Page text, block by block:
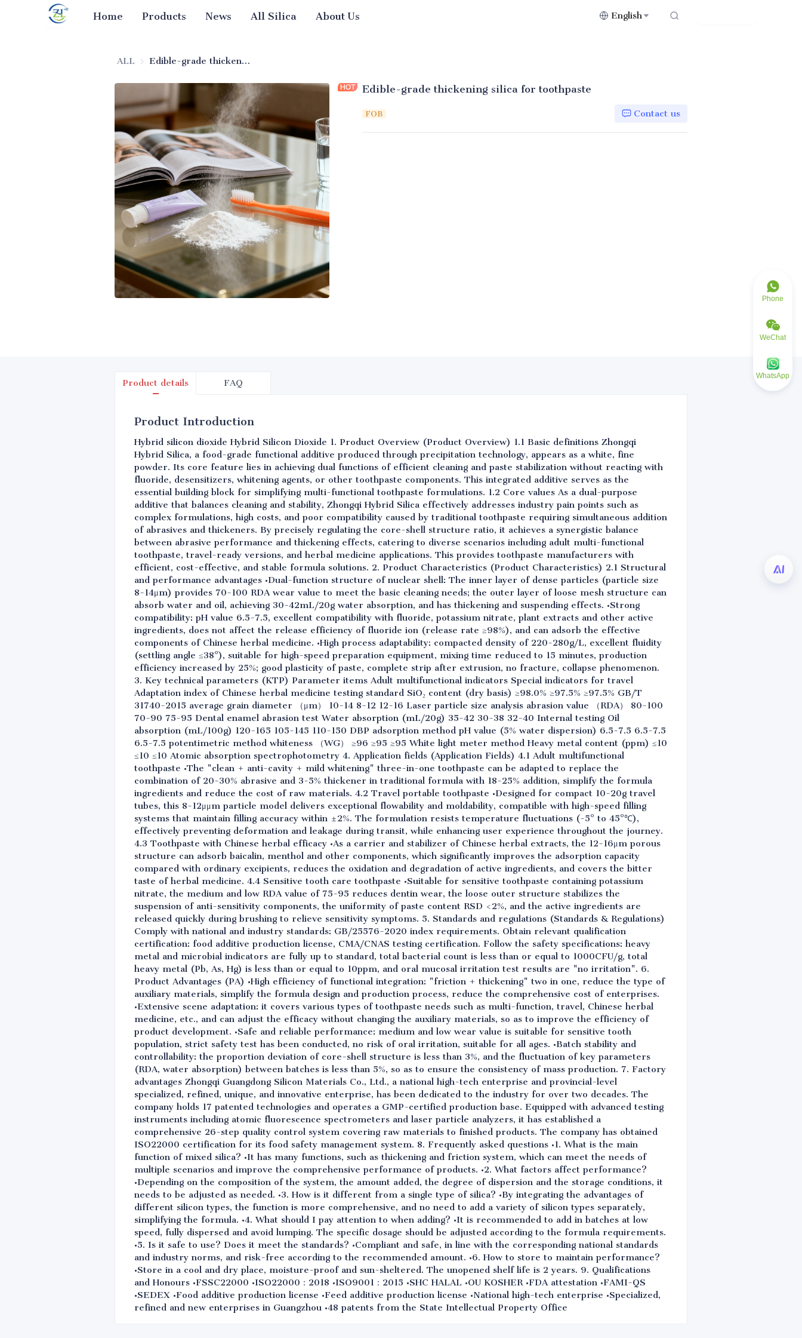
Home Products News All Silica About Us English
ALL Edible-grade thickening silica for toothpaste
Edible-grade thickening silica for toothpaste
FOB Contact us
Product details FAQ
Product Introduction
Hybrid silicon dioxide Hybrid Silicon Dioxide 1. Product Overview (Product Overview) 1.1 Basic definitions Zhongqi
Hybrid Silica, a food-grade functional additive produced through precipitation technology, appears as a white, fine
powder. Its core feature lies in achieving dual functions of efficient cleaning and paste stabilization without reacting with
fluoride, desensitizers, whitening agents, or other toothpaste components. This integrated additive serves as the
essential building block for simplifying multi-functional toothpaste formulations. 1.2 Core values As a dual-purpose
additive that balances cleaning and stability, Zhongqi Hybrid Silica effectively addresses industry pain points such as
complex formulations, high costs, and poor compatibility caused by traditional toothpaste requiring simultaneous addition
of abrasives and thickeners. By precisely regulating the core-shell structure ratio, it achieves a synergistic balance
between abrasive performance and thickening effects, catering to diverse scenarios including adult multi-functional
toothpaste, travel-ready versions, and herbal medicine applications. This provides toothpaste manufacturers with
efficient, cost-effective, and stable formula solutions. 2. Product Characteristics (Product Characteristics) 2.1 Structural
and performance advantages •Dual-function structure of nuclear shell: The inner layer of dense particles (particle size
8-14μm) provides 70-100 RDA wear value to meet the basic cleaning needs; the outer layer of loose mesh structure can
absorb water and oil, achieving 30-42mL/20g water absorption, and has thickening and suspending effects. •Strong
compatibility: pH value 6.5-7.5, excellent compatibility with fluoride, potassium nitrate, plant extracts and other active
ingredients, does not affect the release efficiency of fluoride ion (release rate ≥98%), and can adsorb the effective
components of Chinese herbal medicine. •High process adaptability: compacted density of 220-280g/L, excellent fluidity
(settling angle ≤38°), suitable for high-speed preparation equipment, mixing time reduced to 15 minutes, production
efficiency increased by 25%; good plasticity of paste, complete strip after extrusion, no fracture, collapse phenomenon.
3. Key technical parameters (KTP) Parameter items Adult multifunctional indicators Special indicators for travel
Adaptation index of Chinese herbal medicine testing standard SiO₂ content (dry basis) ≥98.0% ≥97.5% ≥97.5% GB/T
31740-2015 average grain diameter （μm） 10-14 8-12 12-16 Laser particle size analysis abrasion value （RDA） 80-100
70-90 75-95 Dental enamel abrasion test Water absorption (mL/20g) 35-42 30-38 32-40 Internal testing Oil
absorption (mL/100g) 120-165 105-145 110-150 DBP adsorption method pH value (5% water dispersion) 6.5-7.5 6.5-7.5
6.5-7.5 potentimetric method whiteness （WG） ≥96 ≥95 ≥95 White light meter method Heavy metal content (ppm) ≤10
≤10 ≤10 Atomic absorption spectrophotometry 4. Application fields (Application Fields) 4.1 Adult multifunctional
toothpaste •The "clean + anti-cavity + mild whitening" three-in-one toothpaste can be adapted to replace the
combination of 20-30% abrasive and 3-5% thickener in traditional formula with 18-25% addition, simplify the formula
ingredients and reduce the cost of raw materials. 4.2 Travel portable toothpaste •Designed for compact 10-20g travel
tubes, this 8-12μμm particle model delivers exceptional flowability and moldability, compatible with high-speed filling
systems that maintain filling accuracy within ±2%. The formulation resists temperature fluctuations (-5° to 45°℃),
effectively preventing deformation and leakage during transit, while enhancing user experience throughout the journey.
4.3 Toothpaste with Chinese herbal efficacy •As a carrier and stabilizer of Chinese herbal extracts, the 12-16μm porous
structure can adsorb baicalin, menthol and other components, which significantly improves the adsorption capacity
compared with ordinary excipients, reduces the oxidation and degradation of active ingredients, and covers the bitter
taste of herbal medicine. 4.4 Sensitive tooth care toothpaste •Suitable for sensitive toothpaste containing potassium
nitrate, the medium and low RDA value of 75-95 reduces dentin wear, the loose outer structure stabilizes the
suspension of anti-sensitivity components, the uniformity of paste content RSD <2%, and the active ingredients are
released quickly during brushing to relieve sensitivity symptoms. 5. Standards and regulations (Standards & Regulations)
Comply with national and industry standards: GB/25576-2020 index requirements. Obtain relevant qualification
certification: food additive production license, CMA/CNAS testing certification. Follow the safety specifications: heavy
metal and microbial indicators are fully up to standard, total bacterial count is less than or equal to 1000CFU/g, total
heavy metal (Pb, As, Hg) is less than or equal to 10ppm, and oral mucosal irritation test results are "no irritation". 6.
Product Advantages (PA) •High efficiency of functional integration: "friction + thickening" two in one, reduce the type of
auxiliary materials, simplify the formula design and production process, reduce the comprehensive cost of enterprises.
•Extensive scene adaptation: it covers various types of toothpaste needs such as multi-function, travel, Chinese herbal
medicine, etc., and can adjust the efficacy without changing the auxiliary materials, so as to improve the efficiency of
product development. •Safe and reliable performance: medium and low wear value is suitable for sensitive tooth
population, strict safety test has been conducted, no risk of oral irritation, suitable for all ages. •Batch stability and
controllability: the proportion deviation of core-shell structure is less than 3%, and the fluctuation of key parameters
(RDA, water absorption) between batches is less than 5%, so as to ensure the consistency of mass production. 7. Factory
advantages Zhongqi Guangdong Silicon Materials Co., Ltd., a national high-tech enterprise and provincial-level
specialized, refined, unique, and innovative enterprise, has been dedicated to the industry for over two decades. The
company holds 17 patented technologies and operates a GMP-certified production base. Equipped with advanced testing
instruments including atomic fluorescence spectrometers and laser particle analyzers, it has established a
comprehensive 26-step quality control system covering raw materials to finished products. The company has obtained
ISO22000 certification for its food safety management system. 8. Frequently asked questions •1. What is the main
function of mixed silica? •It has many functions, such as thickening and friction system, which can meet the needs of
multiple scenarios and improve the comprehensive performance of products. •2. What factors affect performance?
•Depending on the composition of the system, the amount added, the degree of dispersion and the storage conditions, it
needs to be adjusted as needed. •3. How is it different from a single type of silica? •By integrating the advantages of
different silicon types, the function is more comprehensive, and no need to add a variety of silicon types separately,
simplifying the formula. •4. What should I pay attention to when adding? •It is recommended to add in batches at low
speed, fully dispersed and avoid lumping. The specific dosage should be adjusted according to the formula requirements.
•5. Is it safe to use? Does it meet the standards? •Compliant and safe, in line with the corresponding national standards
and industry norms, and risk-free according to the recommended amount. •6. How to store to maintain performance?
•Store in a cool and dry place, moisture-proof and sun-sheltered. The unopened shelf life is 2 years. 9. Qualifications
and Honours •FSSC22000 •ISO22000：2018 •ISO9001：2015 •SHC HALAL •OU KOSHER •FDA attestation •FAMI-QS
•SEDEX •Food additive production license •Feed additive production license •National high-tech enterprise •Specialized,
refined and new enterprises in Guangzhou •48 patents from the State Intellectual Property Office
Phone
WeChat
WhatsApp